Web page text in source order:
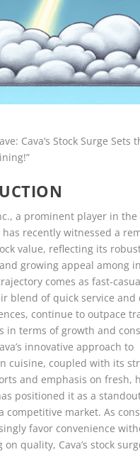
Cava’s Stock Surge Sets
a prominent player in the
recently witnessed a
value, reflecting its
growing appeal among
comes as fast-
blend of quick service and
continue to outpace
in terms of growth and
innovative approach to
cuisine, coupled with its
and emphasis on fresh,
positioned it as a
competitive market. As
favor convenience
quality, Cava’s stock